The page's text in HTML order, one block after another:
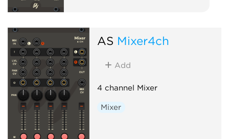
AS Mixer4ch
Add
4 channel Mixer
Mixer